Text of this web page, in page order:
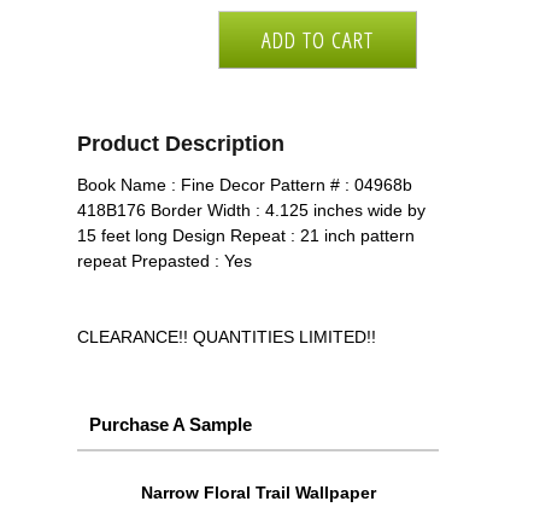
Product Description
Book Name : Fine Decor Pattern # : 04968b
418B176 Border Width : 4.125 inches wide by
15 feet long Design Repeat : 21 inch pattern
repeat Prepasted : Yes
CLEARANCE!! QUANTITIES LIMITED!!
Purchase A Sample
Narrow Floral Trail Wallpaper